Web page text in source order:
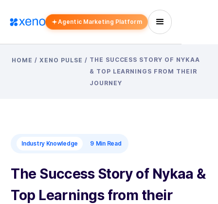
Agentic Marketing Platform
HOME / XENO PULSE / THE SUCCESS STORY OF NYKAA
& TOP LEARNINGS FROM THEIR
JOURNEY
Industry Knowledge 9 Min Read
The Success Story of Nykaa &
Top Learnings from their